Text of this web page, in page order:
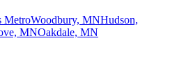
MetroWoodbury, MNHudson,
MNOakdale, MN